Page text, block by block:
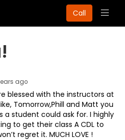
Call
ago
blessed with the instructors at
Tomorrow,Phill and Matt you
a student could ask for. I highly
to get their class A CDL to
regret it. MUCH LOVE !